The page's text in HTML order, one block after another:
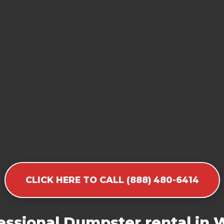
CLICK HERE TO CALL (888) 480-6414